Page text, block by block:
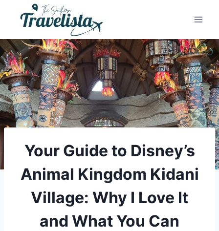
content
Your Guide to Disney’s
Animal Kingdom Kidani
Village: Why I Love It
and What You Can